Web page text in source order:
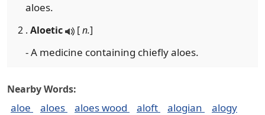
aloes.
2 . Aloetic [n.]
- A medicine containing chiefly aloes.
Nearby Words:
aloe aloes aloes wood aloft alogian
alogy